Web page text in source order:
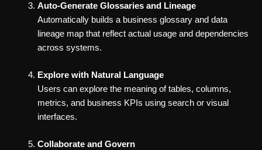
Auto-Generate Glossaries and Lineage
Automatically builds a business glossary and data
lineage map that reflect actual usage and dependencies
across systems.
Explore with Natural Language
Users can explore the meaning of tables, columns,
metrics, and business KPIs using search or visual
interfaces.
Collaborate and Govern